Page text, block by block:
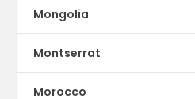
Mongolia
Montserrat
Morocco